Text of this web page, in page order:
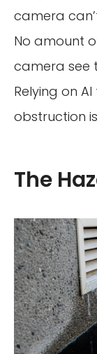
camera
No amount
camera see
Relying on
obstruction
The